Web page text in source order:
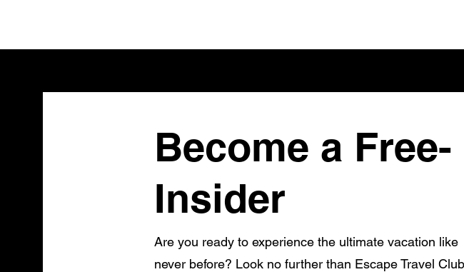
Become a Free-
Insider
Are you ready to experience the ultimate vacation like
never before? Look no further than Escape Travel